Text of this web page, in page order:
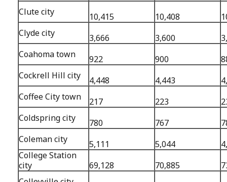
Clute city
10,415 10,408
Clyde city
3,666 3,600
Coahoma town
922 900
Cockrell Hill city
4,448 4,443
Coffee City town
217 223
Coldspring city
780 767
Coleman city
5,111 5,044
College Station
city
69,128 70,885